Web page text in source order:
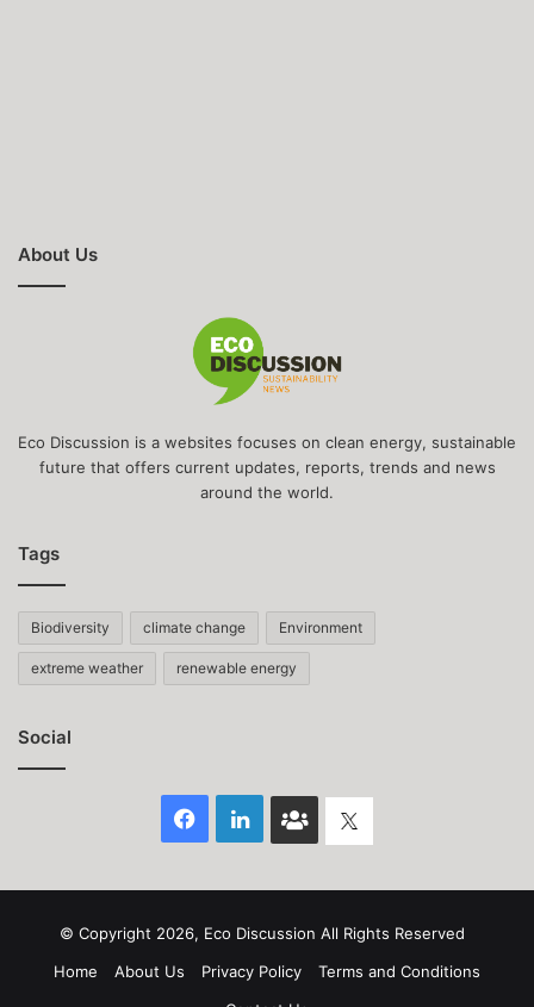
About Us
Eco Discussion is a websites focuses on clean energy, sustainable
future that offers current updates, reports, trends and news
around the world.
Tags
Biodiversity climate change Environment
extreme weather renewable energy
Social
Facebook
LinkedInFace
© Copyright 2026, Eco Discussion All Rights Reserved
Home
About Us Privacy Policy
Terms and Conditions